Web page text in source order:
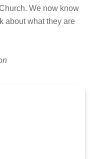
We now know
about what they are